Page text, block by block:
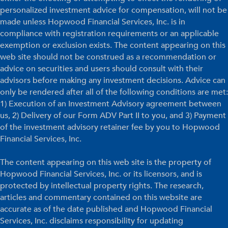
personalized investment advice for compensation, will not be
made unless Hopwood Financial Services, Inc. is in
compliance with registration requirements or an applicable
exemption or exclusion exists. The content appearing on this
web site should not be construed as a recommendation or
advice on securities and users should consult with their
advisors before making any investment decisions. Advice can
only be rendered after all of the following conditions are met:
1) Execution of an Investment Advisory agreement between
us, 2) Delivery of our Form ADV Part II to you, and 3) Payment
of the investment advisory retainer fee by you to Hopwood
Financial Services, Inc.
The content appearing on this web site is the property of
Hopwood Financial Services, Inc. or its licensors, and is
protected by intellectual property rights. The research,
articles and commentary contained on this website are
accurate as of the date published and Hopwood Financial
Services, Inc. disclaims responsibility for updating